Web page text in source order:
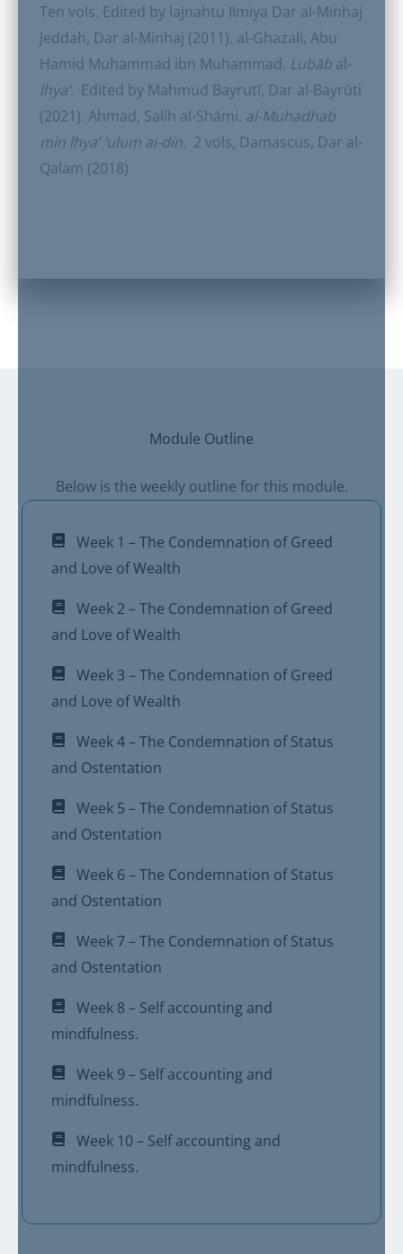
Ten vols. Edited by lajnahtu Ilmiya Dar al-Minhaj
Jeddah, Dar al-Minhaj (2011). al-Ghazali, Abu
Hamid Muhammad ibn Muhammad. Lubāb al-
lhya’. Edited by Mahmud Bayrutī, Dar al-Bayrūti
(2021). Ahmad, Salih al-Shāmi. al-Muhadhab
min lhya’ ‘ulum ai-din. 2 vols, Damascus, Dar al-
Qalam (2018)
Module Outline
Below is the weekly outline for this module.
Week 1 – The Condemnation of Greed
and Love of Wealth
Week 2 – The Condemnation of Greed
and Love of Wealth
Week 3 – The Condemnation of Greed
and Love of Wealth
Week 4 – The Condemnation of Status
and Ostentation
Week 5 – The Condemnation of Status
and Ostentation
Week 6 – The Condemnation of Status
and Ostentation
Week 7 – The Condemnation of Status
and Ostentation
Week 8 – Self accounting and
mindfulness.
Week 9 – Self accounting and
mindfulness.
Week 10 – Self accounting and
mindfulness.